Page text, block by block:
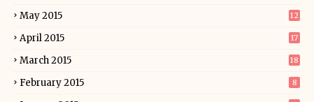
May 2015 12
April 2015 17
March 2015 18
February 2015 8